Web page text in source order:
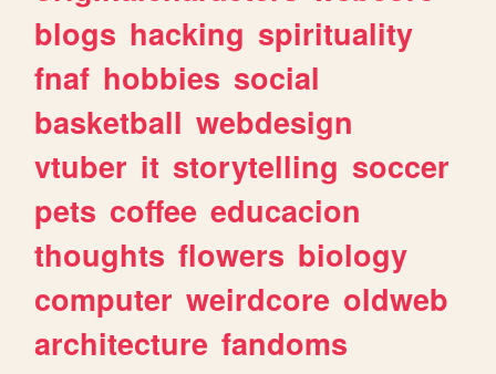
blogs hacking spirituality
fnaf hobbies social
basketball webdesign
vtuber it storytelling soccer
pets coffee educacion
thoughts flowers biology
computer weirdcore oldweb
architecture fandoms